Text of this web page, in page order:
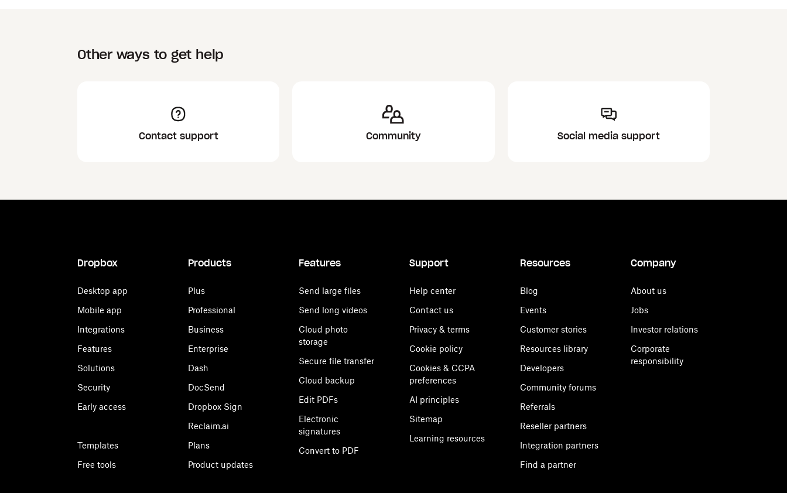
Other ways to get help
Contact support Community Social media support
Dropbox
Desktop app
Mobile app
Integrations
Features
Solutions
Security
Early access
Templates
Free tools
Products
Plus
Professional
Business
Enterprise
Dash
DocSend
Dropbox Sign
Reclaim.ai
Plans
Product updates
Features
Send large files
Send long videos
Cloud photo
storage
Secure file transfer
Cloud backup
Edit PDFs
Electronic
signatures
Convert to PDF
Support
Help center
Contact us
Privacy & terms
Cookie policy
Cookies & CCPA
preferences
AI principles
Sitemap
Learning resources
Resources
Blog
Events
Customer stories
Resources library
Developers
Community forums
Referrals
Reseller partners
Integration partners
Find a partner
Company
About us
Jobs
Investor relations
Corporate
responsibility